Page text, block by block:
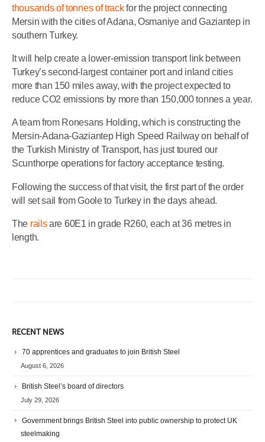
thousands of tonnes of trackfor the project connecting
Mersin with the cities of Adana, Osmaniye and Gaziantep in
southern Turkey.
It will help create a lower-emission transport link between
Turkey’s second-largest container port and inland cities
more than 150 miles away, with the project expected to
reduce CO2 emissions by more than 150,000 tonnes a year.
A team from Ronesans Holding, which is constructing the
Mersin-Adana-Gaziantep High Speed Railway on behalf of
the Turkish Ministry of Transport, has just toured our
Scunthorpe operations for factory acceptance testing.
Following the success of that visit, the first part of the order
will set sail from Goole to Turkey in the days ahead.
The railsare 60E1 in grade R260, each at 36 metres in
length.
RECENT NEWS
70 apprentices and graduates to join British Steel
August 6, 2026
British Steel’s board of directors
July 29, 2026
Government brings British Steel into public ownership to protect UK
steelmaking